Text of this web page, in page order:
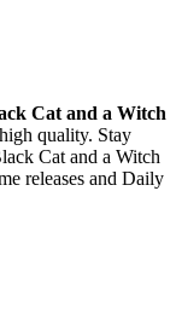
Cat and a Witch
quality. Stay
Cat and a Witch
releases and Daily